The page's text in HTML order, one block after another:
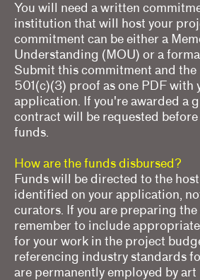
You will need a written
institution that will host your
commitment can be either a
Understanding (MOU) or a
Submit this commitment and the
501(c)(3) proof as one PDF with
application. If you're awarded a
contract will be requested
funds.
How are the funds disbursed?
Funds will be directed to the
identified on your application,
curators. If you are preparing
remember to include
for your work in the project
referencing industry standards
are permanently employed by